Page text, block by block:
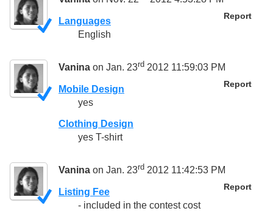
Report
Languages
English
Vanina on Jan. 23rd 2012 11:59:03 PM
Report
Mobile Design
yes
Clothing Design
yes T-shirt
Vanina on Jan. 23rd 2012 11:42:53 PM
Report
Listing Fee
- included in the contest cost